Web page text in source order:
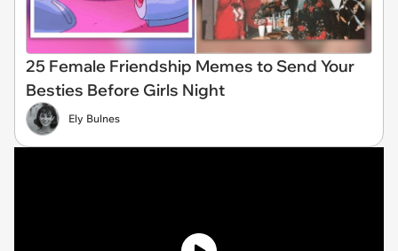
25 Female Friendship Memes to Send Your
Besties Before Girls Night
Ely Bulnes